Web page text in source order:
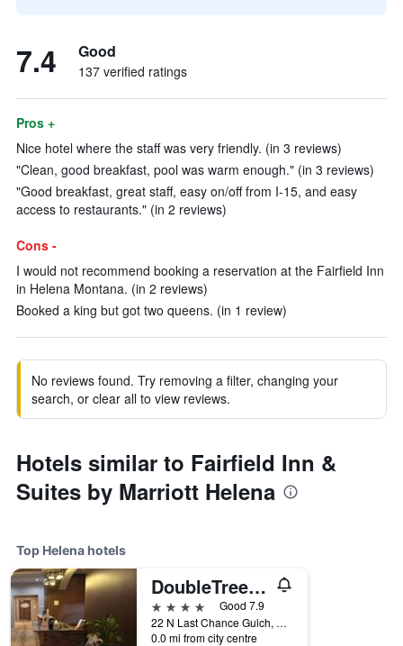
7.4 Good
137 verified ratings
Pros +
Nice hotel where the staff was very friendly. (in 3 reviews)
"Clean, good breakfast, pool was warm enough." (in 3 reviews)
"Good breakfast, great staff, easy on/off from I-15, and easy
access to restaurants." (in 2 reviews)
Cons -
I would not recommend booking a reservation at the Fairfield Inn
in Helena Montana. (in 2 reviews)
Booked a king but got two queens. (in 1 review)
No reviews found. Try removing a filter, changing your
search, or clear all to view reviews.
Hotels similar to Fairfield Inn &
Suites by Marriott Helena
Top Helena hotels
DoubleTree by Hilton Helena Downtown
4 stars
Good 7.9
22 N Last Chance Gulch, Helena, MT, United States
0.0 mi from city centre